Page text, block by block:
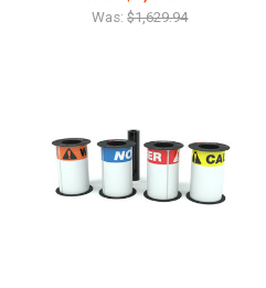
Was:$1,629.94